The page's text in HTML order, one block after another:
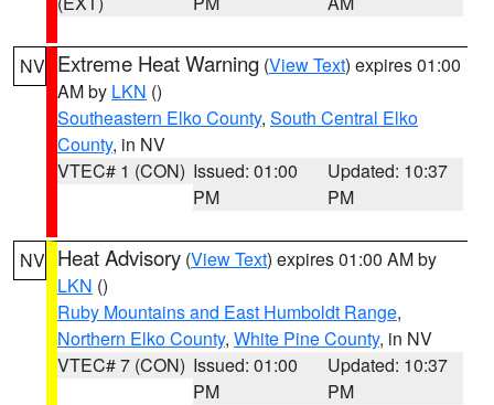
NV Extreme Heat Warning (View Text) expires 01:00
AM by LKN ()
Southeastern Elko County, South Central Elko
County, in NV
VTEC# 1 (CON) Issued: 01:00
PM
Updated: 10:37
PM
NV Heat Advisory (View Text) expires 01:00 AM by
LKN ()
Ruby Mountains and East Humboldt Range,
Northern Elko County, White Pine County, in NV
VTEC# 7 (CON) Issued: 01:00
PM
Updated: 10:37
PM